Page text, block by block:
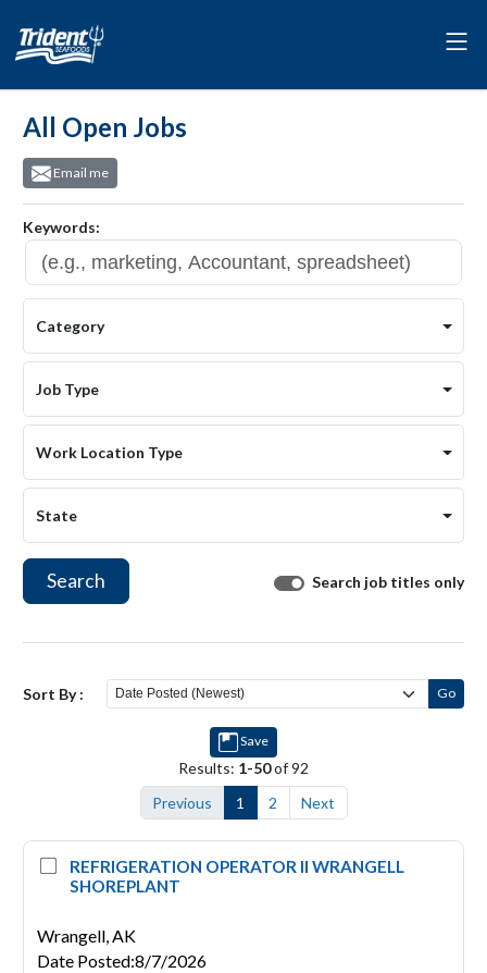
All Open Jobs
Email me
Keywords:
Category
Job Type
Work Location Type
State
Search Search job titles only
Sort By : Go
Save
Results: 1-50of 92
Previous
1 2 Next
REFRIGERATION OPERATOR II WRANGELL
SHOREPLANT
Wrangell,AK
Date Posted:8/7/2026